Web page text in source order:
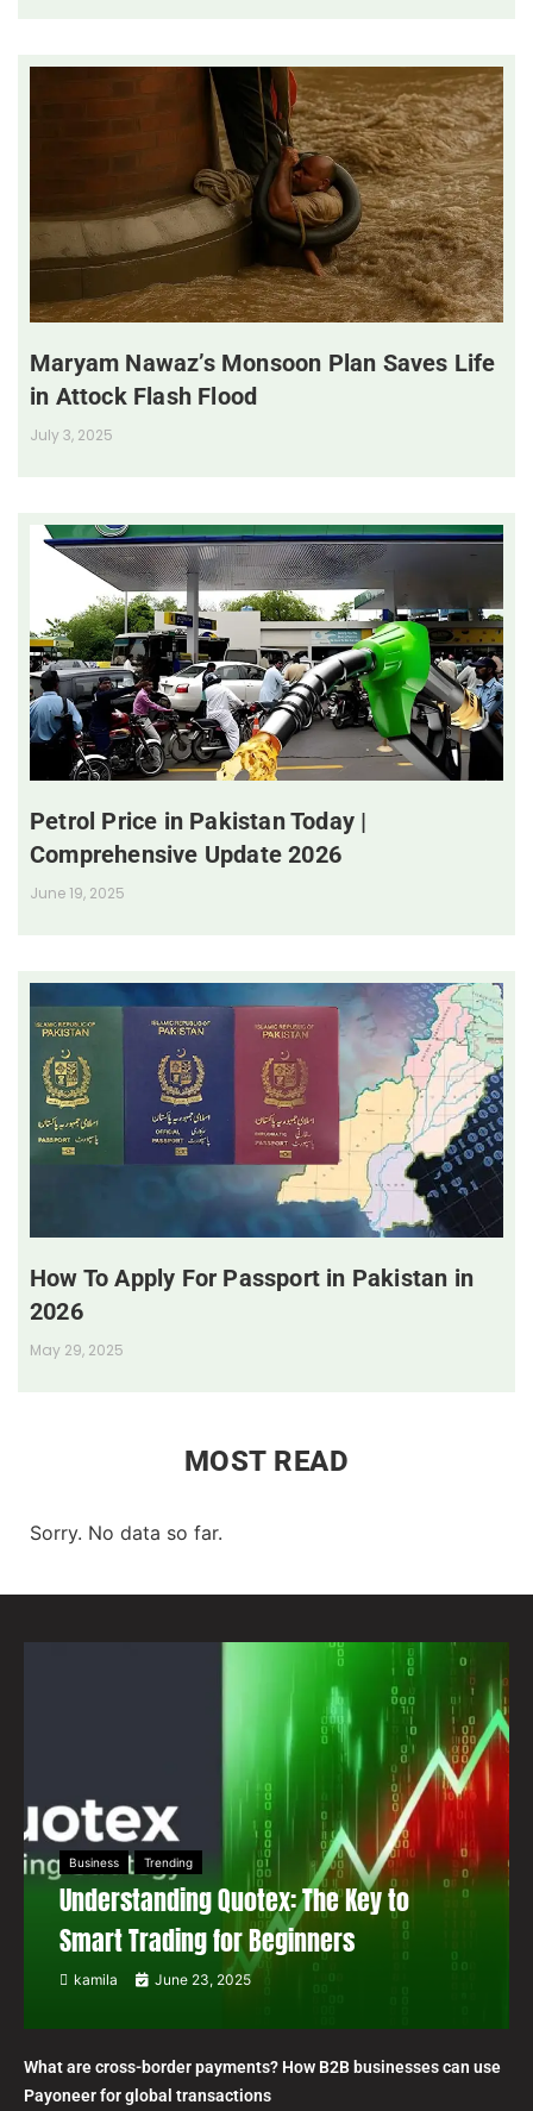
Maryam Nawaz’s Monsoon Plan Saves Life
in Attock Flash Flood
July 3, 2025
Petrol Price in Pakistan Today |
Comprehensive Update 2026
June 19, 2025
How To Apply For Passport in Pakistan in
2026
May 29, 2025
MOST READ
Sorry. No data so far.
Business Trending
Understanding Quotex: The Key to
Smart Trading for Beginners
kamila June 23, 2025
What are cross-border payments? How B2B businesses can use
Payoneer for global transactions